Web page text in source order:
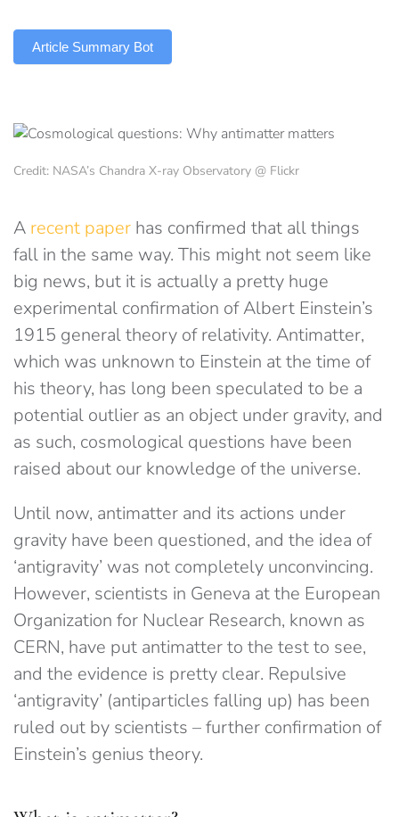
Article Summary Bot
Credit: NASA’s Chandra X-ray Observatory @ Flickr
A recent paper has confirmed that all things
fall in the same way. This might not seem like
big news, but it is actually a pretty huge
experimental confirmation of Albert Einstein’s
1915 general theory of relativity. Antimatter,
which was unknown to Einstein at the time of
his theory, has long been speculated to be a
potential outlier as an object under gravity, and
as such, cosmological questions have been
raised about our knowledge of the universe.
Until now, antimatter and its actions under
gravity have been questioned, and the idea of
‘antigravity’ was not completely unconvincing.
However, scientists in Geneva at the European
Organization for Nuclear Research, known as
CERN, have put antimatter to the test to see,
and the evidence is pretty clear. Repulsive
‘antigravity’ (antiparticles falling up) has been
ruled out by scientists – further confirmation of
Einstein’s genius theory.